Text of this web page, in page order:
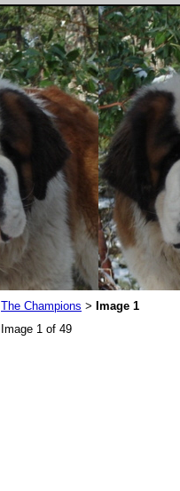
The Champions > Image 1
Image 1 of 49